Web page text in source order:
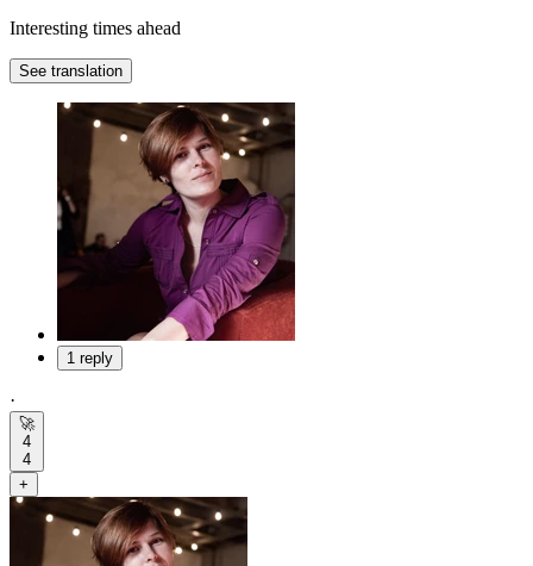
Interesting times ahead
See translation
1 reply
·
🚀
4
4
+